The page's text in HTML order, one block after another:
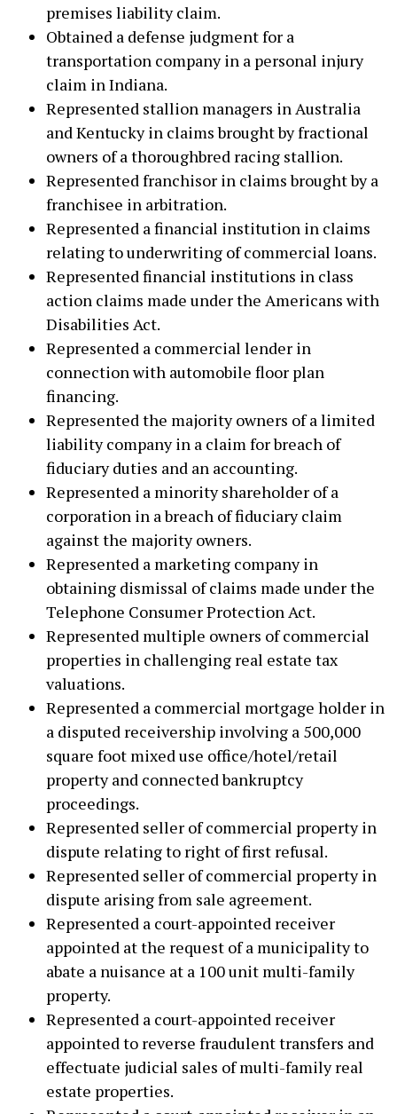
premises liability claim.
Obtained a defense judgment for a
transportation company in a personal injury
claim in Indiana.
Represented stallion managers in Australia
and Kentucky in claims brought by fractional
owners of a thoroughbred racing stallion.
Represented franchisor in claims brought by a
franchisee in arbitration.
Represented a financial institution in claims
relating to underwriting of commercial loans.
Represented financial institutions in class
action claims made under the Americans with
Disabilities Act.
Represented a commercial lender in
connection with automobile floor plan
financing.
Represented the majority owners of a limited
liability company in a claim for breach of
fiduciary duties and an accounting.
Represented a minority shareholder of a
corporation in a breach of fiduciary claim
against the majority owners.
Represented a marketing company in
obtaining dismissal of claims made under the
Telephone Consumer Protection Act.
Represented multiple owners of commercial
properties in challenging real estate tax
valuations.
Represented a commercial mortgage holder in
a disputed receivership involving a 500,000
square foot mixed use office/hotel/retail
property and connected bankruptcy
proceedings.
Represented seller of commercial property in
dispute relating to right of first refusal.
Represented seller of commercial property in
dispute arising from sale agreement.
Represented a court-appointed receiver
appointed at the request of a municipality to
abate a nuisance at a 100 unit multi-family
property.
Represented a court-appointed receiver
appointed to reverse fraudulent transfers and
effectuate judicial sales of multi-family real
estate properties.